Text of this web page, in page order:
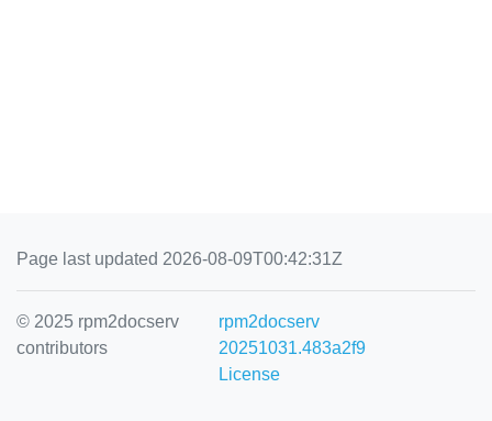
Page last updated 2026-08-09T00:42:31Z
© 2025 rpm2docserv
contributors
rpm2docserv
20251031.483a2f9
License